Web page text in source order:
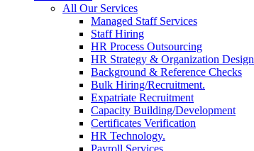
All Our Services
Managed Staff Services
Staff Hiring
HR Process Outsourcing
HR Strategy & Organization Design
Background & Reference Checks
Bulk Hiring/Recruitment.
Expatriate Recruitment
Capacity Building/Development
Certificates Verification
HR Technology.
Payroll Services